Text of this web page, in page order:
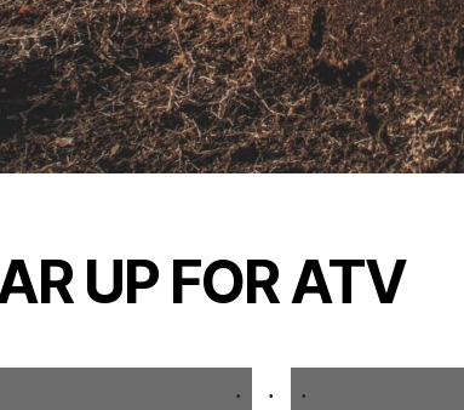
UP FOR ATV